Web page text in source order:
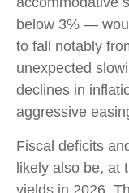
below 3% —
to fall notably
unexpected
declines in
aggressive
Fiscal deficits
likely also be, at